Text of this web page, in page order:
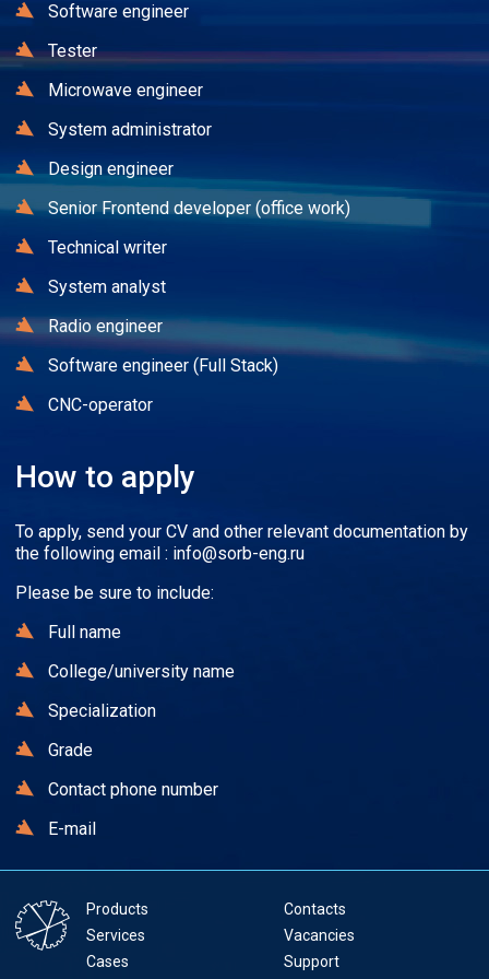
Software engineer
Tester
Microwave engineer
System administrator
Design engineer
Senior Frontend developer (office work)
Technical writer
System analyst
Radio engineer
Software engineer (Full Stack)
CNC-operator
How to apply
To apply, send your CV and other relevant documentation by
the following email : info@sorb-eng.ru
Please be sure to include:
Full name
College/university name
Specialization
Grade
Contact phone number
E-mail
Products
Services
Cases
Contacts
Vacancies
Support